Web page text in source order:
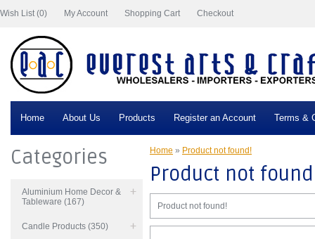
Wish List (0) My Account Shopping Cart Checkout
Home About Us Products Register an Account Terms &
Categories
Aluminium Home Decor &
Tableware (167)
Candle Products (350)
Home » Product not found!
Product not
Product not found!